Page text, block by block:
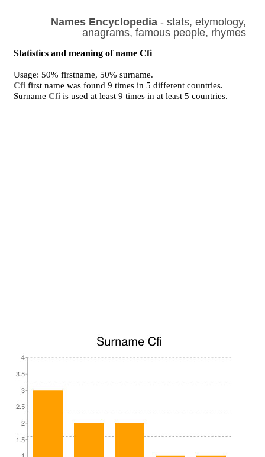
Names Encyclopedia- stats, etymology,
anagrams, famous people, rhymes
Statistics and meaning of name Cfi
Usage: 50% firstname, 50% surname.
Cfi first name was found 9 times in 5 different countries.
SurnameCfi is used at least 9 times in at least 5 countries.